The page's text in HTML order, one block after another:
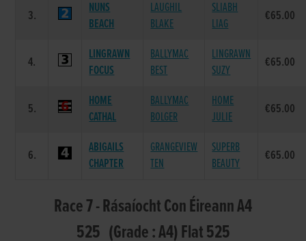
3.
NUNS
BEACH
LAUGHIL
BLAKE
SLIABH
LIAG
€65.00
4.
LINGRAWN
FOCUS
BALLYMAC
BEST
LINGRAWN
SUZY
€65.00
5.
HOME
CATHAL
BALLYMAC
BOLGER
HOME
JULIE
€65.00
6.
ABIGAILS
CHAPTER
GRANGEVIEW
TEN
SUPERB
BEAUTY
€65.00
Race 7 - Rásaíocht Con Éireann A4
525 (Grade : A4) Flat 525